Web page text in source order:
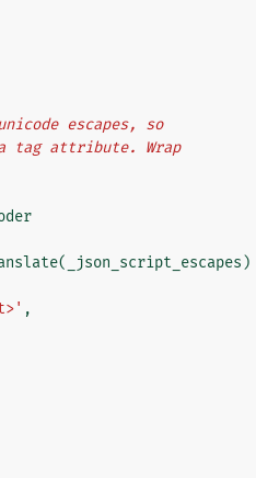
escapes, so
tag attribute. Wrap
( _json_script_escapes )
,